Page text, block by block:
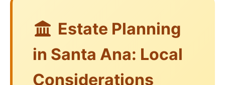
Estate Planning
in Santa Ana: Local
Considerations